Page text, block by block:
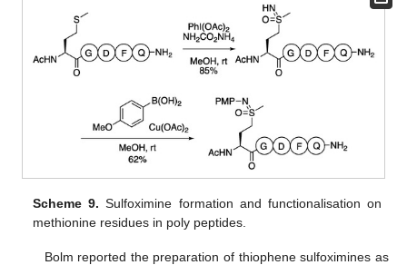
Scheme 9. Sulfoximine formation and functionalisation on
methionine residues in poly peptides.
Bolm reported the preparation of thiophene sulfoximines as